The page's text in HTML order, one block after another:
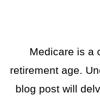
Medicare is a
retirement age.
blog post will